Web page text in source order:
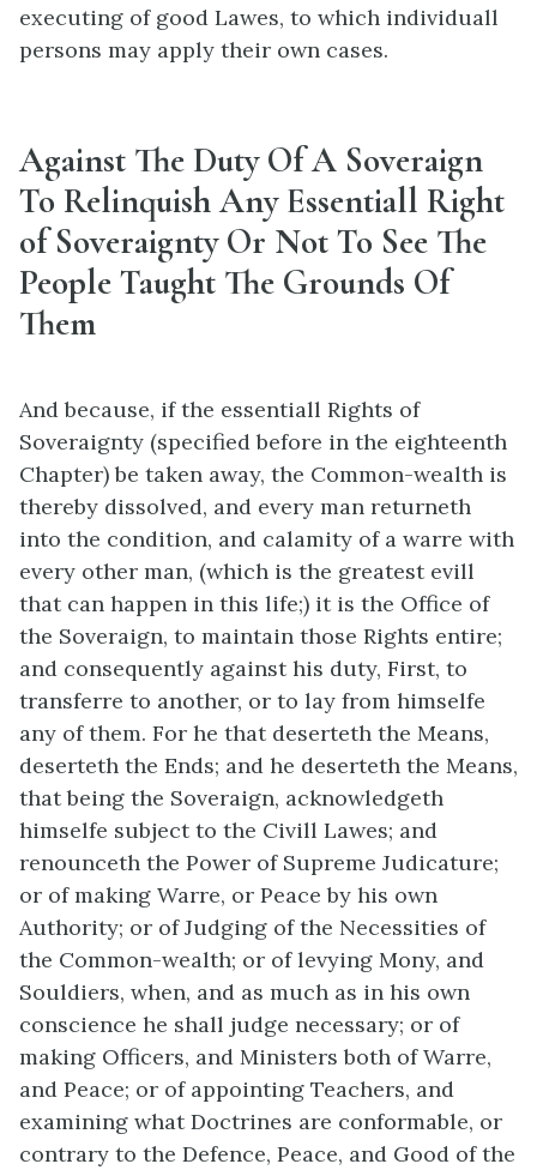
executing of good Lawes, to which individuall
persons may apply their own cases.
Against The Duty Of A Soveraign
To Relinquish Any Essentiall Right
of Soveraignty Or Not To See The
People Taught The Grounds Of
Them
And because, if the essentiall Rights of
Soveraignty (specified before in the eighteenth
Chapter) be taken away, the Common-wealth is
thereby dissolved, and every man returneth
into the condition, and calamity of a warre with
every other man, (which is the greatest evill
that can happen in this life;) it is the Office of
the Soveraign, to maintain those Rights entire;
and consequently against his duty, First, to
transferre to another, or to lay from himselfe
any of them. For he that deserteth the Means,
deserteth the Ends; and he deserteth the Means,
that being the Soveraign, acknowledgeth
himselfe subject to the Civill Lawes; and
renounceth the Power of Supreme Judicature;
or of making Warre, or Peace by his own
Authority; or of Judging of the Necessities of
the Common-wealth; or of levying Mony, and
Souldiers, when, and as much as in his own
conscience he shall judge necessary; or of
making Officers, and Ministers both of Warre,
and Peace; or of appointing Teachers, and
examining what Doctrines are conformable, or
contrary to the Defence, Peace, and Good of the